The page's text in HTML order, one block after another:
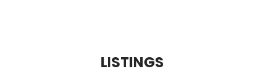
LISTINGS